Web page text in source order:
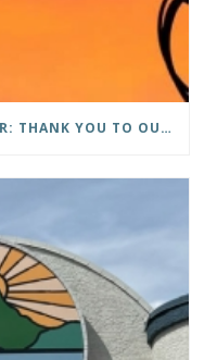
MESSAGE FROM MAYOR MILLER: THANK YOU TO OUR COMMUNITY